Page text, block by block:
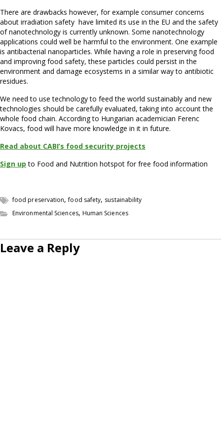
There are drawbacks however, for example consumer concerns
about irradiation safety have limited its use in the EU and the safety
of nanotechnology is currently unknown. Some nanotechnology
applications could well be harmful to the environment. One example
is antibacterial nanoparticles. While having a role in preserving food
and improving food safety, these particles could persist in the
environment and damage ecosystems in a similar way to antibiotic
residues.
We need to use technology to feed the world sustainably and new
technologies should be carefully evaluated, taking into account the
whole food chain. According to Hungarian academician Ferenc
Kovacs, food will have more knowledge in it in future.
Read about CABI’s food security projects
Sign up to Food and Nutrition hotspot for free food information
food preservation,food safety, sustainability
Environmental Sciences, Human Sciences
Leave a Reply